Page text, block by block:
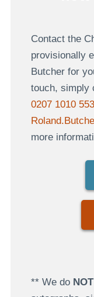
Contact the
provisionally
Butcher for
touch, simply
0207 1010 553
more
** We do NOT